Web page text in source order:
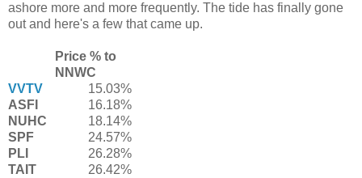
ashore more and more frequently. The tide has finally gone
out and here's a few that came up.
Price % to
NNWC
VVTV
15.03%
ASFI
16.18%
NUHC
18.14%
SPF
24.57%
PLI
26.28%
TAIT
26.42%